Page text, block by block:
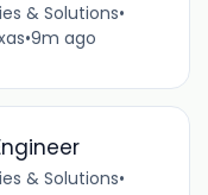
& Solutions•
•9m ago
& Solutions•